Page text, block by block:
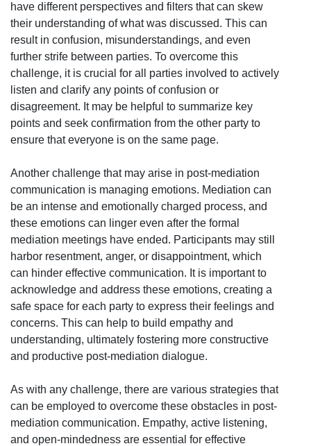
have different perspectives and filters that can skew
their understanding of what was discussed. This can
result in confusion, misunderstandings, and even
further strife between parties. To overcome this
challenge, it is crucial for all parties involved to actively
listen and clarify any points of confusion or
disagreement. It may be helpful to summarize key
points and seek confirmation from the other party to
ensure that everyone is on the same page.
Another challenge that may arise in post-mediation
communication is managing emotions. Mediation can
be an intense and emotionally charged process, and
these emotions can linger even after the formal
mediation meetings have ended. Participants may still
harbor resentment, anger, or disappointment, which
can hinder effective communication. It is important to
acknowledge and address these emotions, creating a
safe space for each party to express their feelings and
concerns. This can help to build empathy and
understanding, ultimately fostering more constructive
and productive post-mediation dialogue.
As with any challenge, there are various strategies that
can be employed to overcome these obstacles in post-
mediation communication. Empathy, active listening,
and open-mindedness are essential for effective